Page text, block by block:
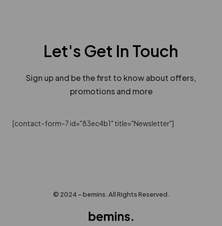
Let's Get In Touch
Sign up and be the first to know about offers,
promotions and more
[contact-form-7 id="83ec4b1" title="Newsletter"]
© 2024 – bemins. All Rights Reserved.